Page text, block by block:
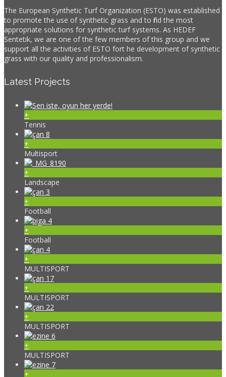
The European Synthetic Turf Organization (ESTO) was established
to promote the use of synthetic grass and to find the most
appropriate solutions for synthetic turf systems. As HEDEF
Sentetik, we are one of the few members of this group and we
support all the activities of ESTO fort he development of synthetic
grass with our quality and professionalism.
Latest Projects
+
Tennis
+
Multisport
+
Landscape
+
Football
+
Football
+
MULTISPORT
+
MULTISPORT
+
MULTISPORT
+
MULTISPORT
+